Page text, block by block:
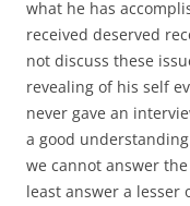
what he has
received deserved
not discuss these
revealing of his self
never gave an
a good
we cannot answer
least answer a lesser